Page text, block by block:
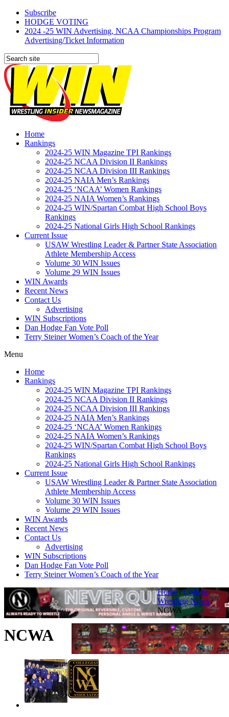
Subscribe
HODGE VOTING
2024 -25 WIN Advertising, NCAA Championships Program
Advertising/Ticket Information
Home
Rankings
2024-25 WIN Magazine TPI Rankings
2024-25 NCAA Division II Rankings
2024-25 NCAA Division III Rankings
2024-25 NAIA Men’s Rankings
2024-25 ‘NCAA’ Women Rankings
2024-25 NAIA Women’s Rankings
2024-25 WIN/Spartan Combat High School Boys
Rankings
2024-25 National Girls High School Rankings
Current Issue
USAW Wrestling Leader & Partner State Association
Athlete Membership Access
Volume 30 WIN Issues
Volume 29 WIN Issues
WIN Awards
Recent News
Contact Us
Advertising
WIN Subscriptions
Dan Hodge Fan Vote Poll
Terry Steiner Women’s Coach of the Year
Menu
Home
Rankings
2024-25 WIN Magazine TPI Rankings
2024-25 NCAA Division II Rankings
2024-25 NCAA Division III Rankings
2024-25 NAIA Men’s Rankings
2024-25 ‘NCAA’ Women Rankings
2024-25 NAIA Women’s Rankings
2024-25 WIN/Spartan Combat High School Boys
Rankings
2024-25 National Girls High School Rankings
Current Issue
USAW Wrestling Leader & Partner State Association
Athlete Membership Access
Volume 30 WIN Issues
Volume 29 WIN Issues
WIN Awards
Recent News
Contact Us
Advertising
WIN Subscriptions
Dan Hodge Fan Vote Poll
Terry Steiner Women’s Coach of the Year
Home/College
Wrestling News/
NCWA
NCWA